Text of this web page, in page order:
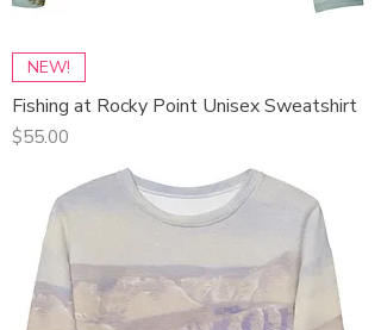
NEW!
Fishing at Rocky Point Unisex Sweatshirt
Price
$55.00